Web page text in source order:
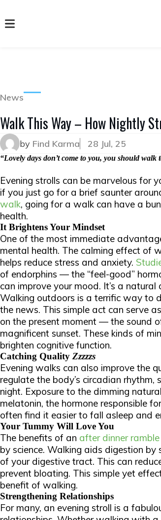
News
Walk This Way – How Nightly
by Find Karma 28 Jul, 25
“Lovely days don’t come to you, you should walk
Evening strolls can be marvelous for
if you just go for a brief saunter
walk, going for a walk can have a
health.
It Brightens Your Mindset
One of the most immediate
mental health. The calming effect
helps reduce stress and anxiety.
of endorphins — the “feel-good”
can improve your mood. It’s a
Walking outdoors is a terrific way to
the news. This simple act can serve
on the present moment — the sound
magnificent sunset. These kinds of
brighten cognitive function.
Catching Quality Zzzzzs
Evening walks can also improve the
regulate the body’s circadian
night. Exposure to the dimming
melatonin, the hormone responsible
often find it easier to fall asleep and
Your Tummy Will Love You
The benefits of an after dinner ramble
by science. Walking aids digestion by
of your digestive tract. This can
prevent bloating. This simple yet
benefit of walking.
Strengthening Relationships
For many, an evening stroll is a